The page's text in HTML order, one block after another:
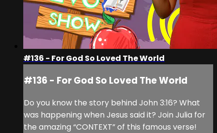
#136 - For God So Loved The World
#136 - For God So Loved The World
Do you know the story behind John 3:16? What
was happening when Jesus said it? Join Julia for
the amazing “CONTEXT” of this famous verse!